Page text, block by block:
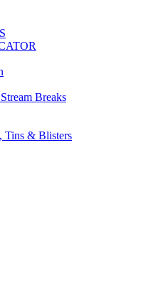
Breaks
Tins & Blisters